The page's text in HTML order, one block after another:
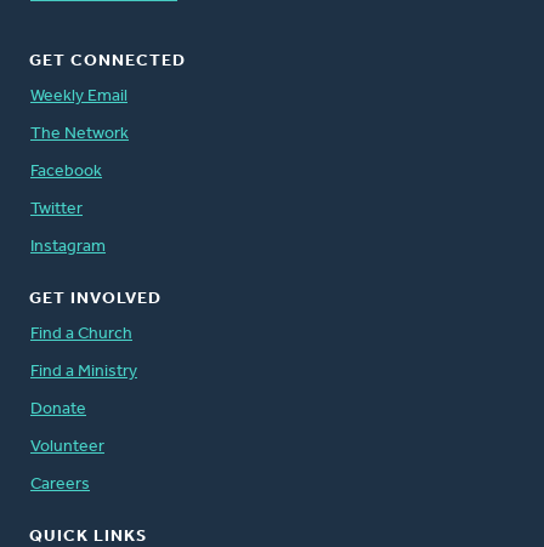
GET CONNECTED
Weekly Email
The Network
Facebook
Twitter
Instagram
GET INVOLVED
Find a Church
Find a Ministry
Donate
Volunteer
Careers
QUICK LINKS